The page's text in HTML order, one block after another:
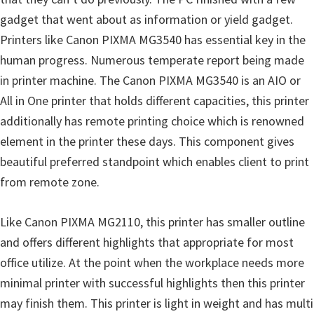
n
D
r
i
v
e
r
s
,
a
n
u
a
l
gadget that went about as information or yield gadget.
Printers like Canon PIXMA MG3540 has essential key in the
human progress. Numerous temperate report being made
in printer machine. The Canon PIXMA MG3540 is an AIO or
All in One printer that holds different capacities, this printer
additionally has remote printing choice which is renowned
element in the printer these days. This component gives
beautiful preferred standpoint which enables client to print
from remote zone.
Like Canon PIXMA MG2110, this printer has smaller outline
and offers different highlights that appropriate for most
office utilize. At the point when the workplace needs more
minimal printer with successful highlights then this printer
may finish them. This printer is light in weight and has multi